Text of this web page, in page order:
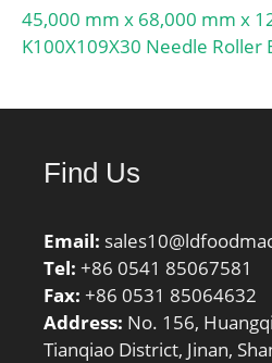
45,000 mm x 68,000 mm x
K100X109X30 Needle Roller
Find Us
Email:
Tel: +86 0541 85067581
Fax: +86 0531 85064632
Address: No. 156,
Tianqiao District, Jinan,